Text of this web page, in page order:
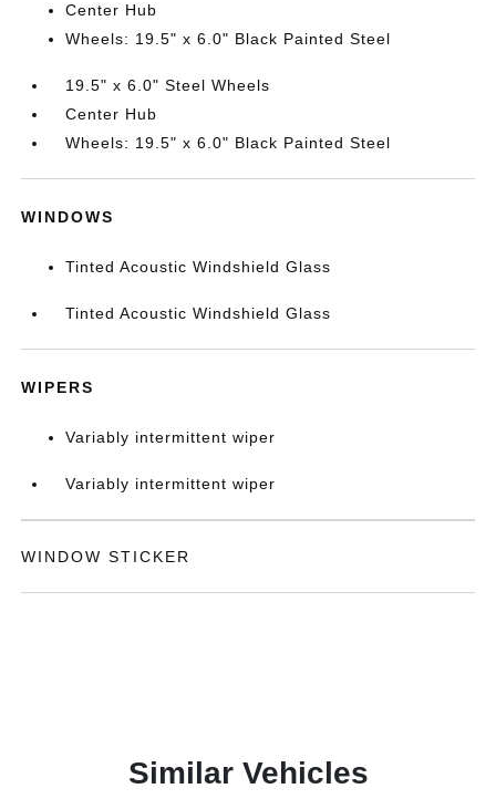
Center Hub
Wheels: 19.5" x 6.0" Black Painted Steel
19.5" x 6.0" Steel Wheels
Center Hub
Wheels: 19.5" x 6.0" Black Painted Steel
WINDOWS
Tinted Acoustic Windshield Glass
Tinted Acoustic Windshield Glass
WIPERS
Variably intermittent wiper
Variably intermittent wiper
WINDOW STICKER
Similar Vehicles